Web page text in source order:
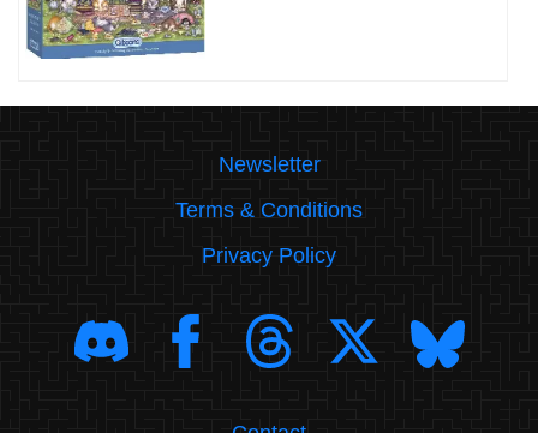
Newsletter
Terms & Conditions
Privacy Policy